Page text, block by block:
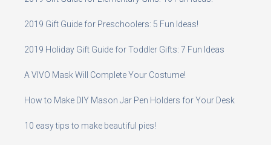
2019 Gift Guide for Preschoolers: 5 Fun Ideas!
2019 Holiday Gift Guide for Toddler Gifts: 7 Fun Ideas
A VIVO Mask Will Complete Your Costume!
How to Make DIY Mason Jar Pen Holders for Your Desk
10 easy tips to make beautiful pies!